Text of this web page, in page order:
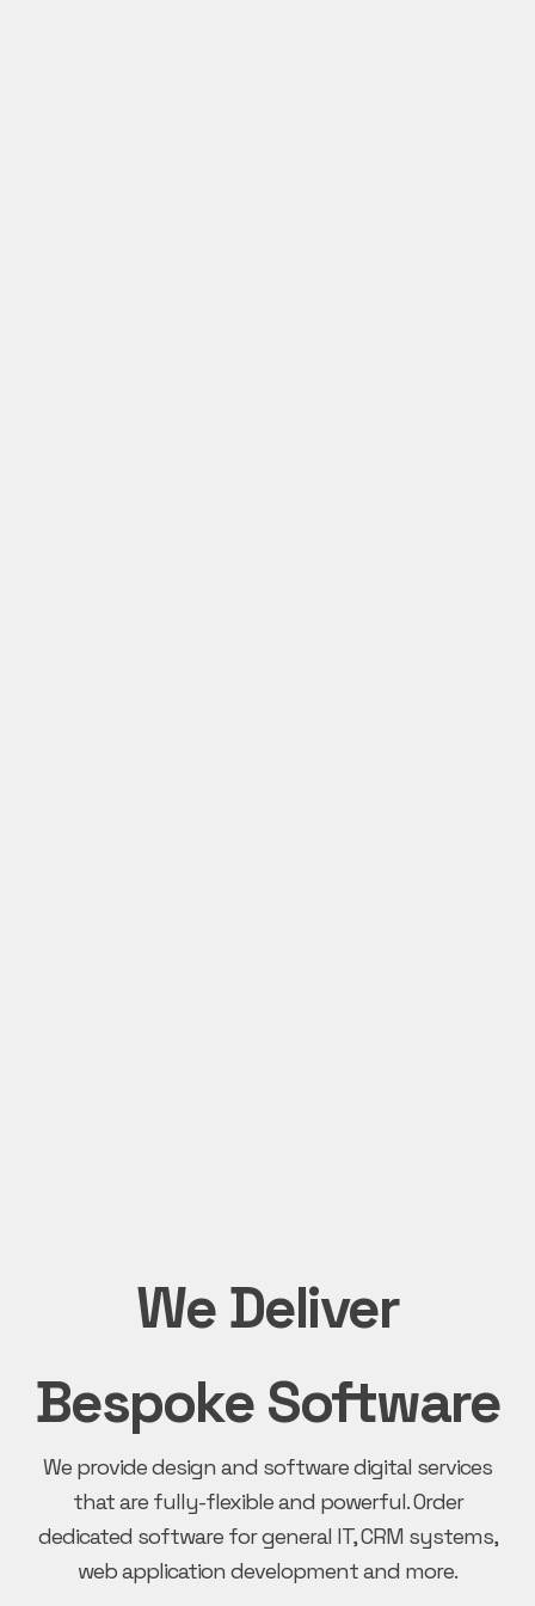
We Deliver
Bespoke Software
We provide design and software digital services
that are fully-flexible and powerful. Order
dedicated software for general IT, CRM systems,
web application development and more.